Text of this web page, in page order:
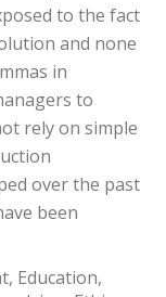
to the fact
and none
in
to
rely on simple
over the past
been
Education,